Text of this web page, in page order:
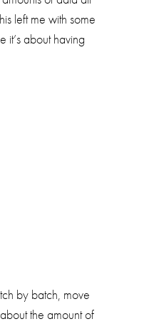
left me with some
about having
by batch, move
the amount of